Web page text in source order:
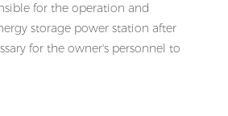
for the operation and
storage power station after
for the owner's personnel to